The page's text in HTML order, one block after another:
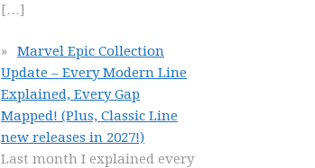
[…]
Marvel Epic Collection
Update – Every Modern Line
Explained, Every Gap
Mapped! (Plus, Classic Line
new releases in 2027!)
Last month I explained every